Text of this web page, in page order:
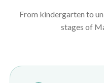
From kindergarten to
stages of